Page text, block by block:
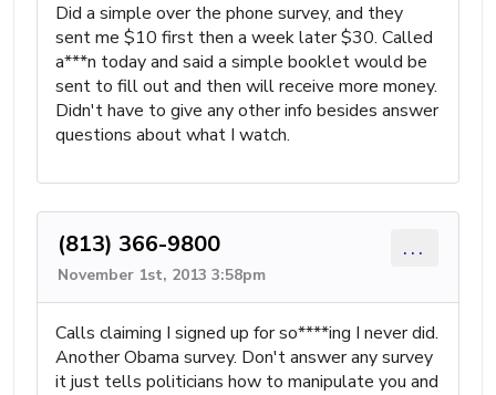
Did a simple over the phone survey, and they
sent me $10 first then a week later $30. Called
a***n today and said a simple booklet would be
sent to fill out and then will receive more money.
Didn't have to give any other info besides answer
questions about what I watch.
(813) 366-9800
November 1st, 2013 3:58pm
...
Calls claiming I signed up for so****ing I never did.
Another Obama survey. Don't answer any survey
it just tells politicians how to manipulate you and